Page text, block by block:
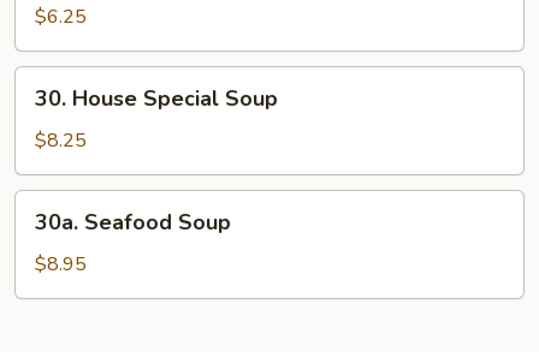
Yat
Gat
Mein
$6.25
House
Special
Soup
30. House Special Soup
$8.25
Seafood
Soup
30a. Seafood Soup
$8.95